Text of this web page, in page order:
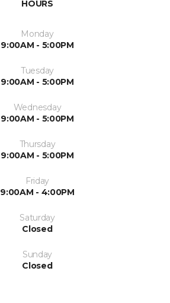
HOURS
Monday
9:00AM - 5:00PM
Tuesday
9:00AM - 5:00PM
Wednesday
9:00AM - 5:00PM
Thursday
9:00AM - 5:00PM
Friday
9:00AM - 4:00PM
Saturday
Closed
Sunday
Closed